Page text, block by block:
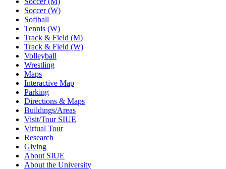
Soccer (W)
Softball
Tennis (W)
Track & Field (M)
Track & Field (W)
Volleyball
Wrestling
Maps
Interactive Map
Parking
Directions & Maps
Buildings/Areas
Visit/Tour SIUE
Virtual Tour
Research
Giving
About SIUE
About the University